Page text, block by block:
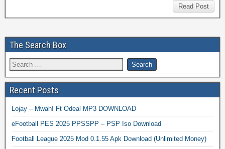
Read Post
The Search Box
Recent Posts
Lojay – Mwah! Ft Odeal MP3 DOWNLOAD
eFootball PES 2025 PPSSPP – PSP Iso Download
Football League 2025 Mod 0.1.55 Apk Download (Unlimited Money)